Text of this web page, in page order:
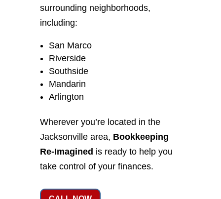
surrounding neighborhoods,
including:
San Marco
Riverside
Southside
Mandarin
Arlington
Wherever you’re located in the
Jacksonville area, Bookkeeping
Re-Imagined is ready to help you
take control of your finances.